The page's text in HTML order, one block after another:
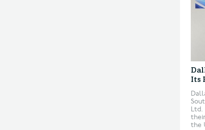
Its
Ltd.
the